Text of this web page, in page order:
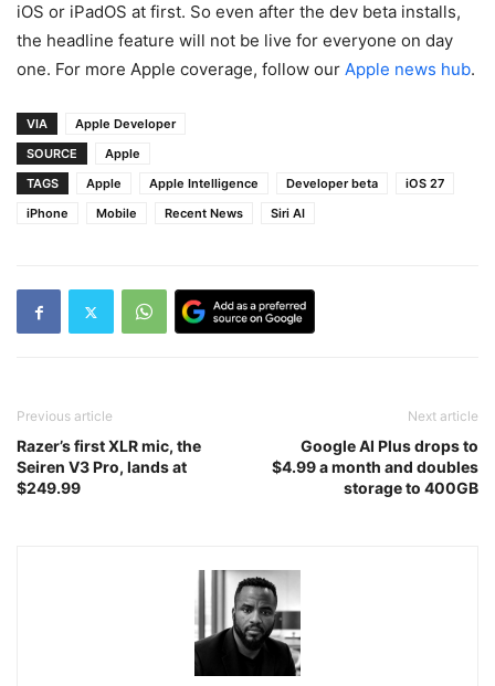
iOS or iPadOS at first. So even after the dev beta installs,
the headline feature will not be live for everyone on day
one. For more Apple coverage, follow our Apple news hub.
VIA
Apple Developer
SOURCE
Apple
TAGS
Apple Apple Intelligence Developer beta
iOS 27
iPhone
Mobile Recent News Siri AI
Previous article
Razer’s first XLR mic, the
Seiren V3 Pro, lands at
$249.99
Next article
Google AI Plus drops to
$4.99 a month and doubles
storage to 400GB